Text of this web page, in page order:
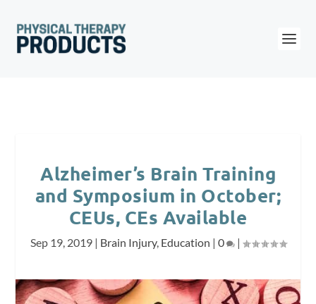
Alzheimer’s Brain Training
and Symposium in October;
CEUs, CEs Available
Sep 19, 2019| Brain Injury, Education | 0 |